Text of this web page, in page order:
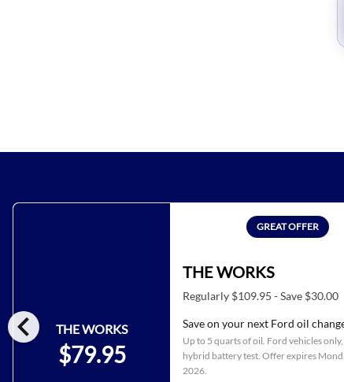
chevron_left THE WORKS
$79.95
GREAT OFFER
THE WORKS
Regularly $109.95 - Save $30.00
Save on your next Ford oil
Up to 5 quarts of oil. Ford vehicles
hybrid battery test. Offer expires
2026